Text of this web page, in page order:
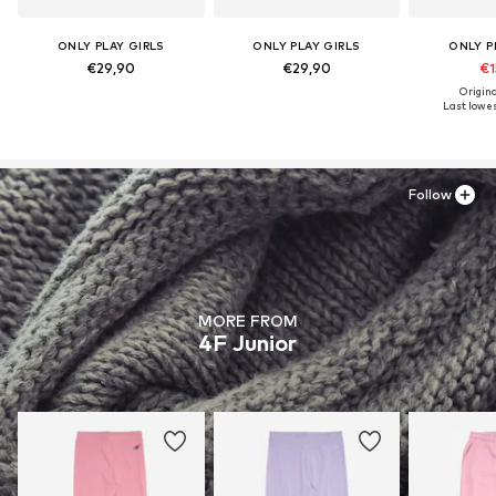
ONLY PLAY GIRLS
€29,90
ONLY PLAY GIRLS
€29,90
ONLY
Last
MORE FROM
4F Junior
Follow